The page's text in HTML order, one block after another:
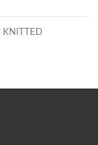
KNITTED